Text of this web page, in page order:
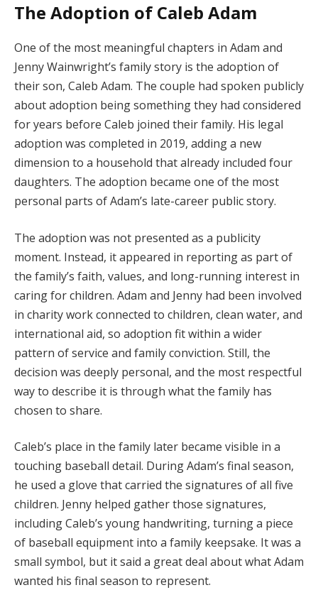
The Adoption of Caleb Adam
One of the most meaningful chapters in Adam and
Jenny Wainwright’s family story is the adoption of
their son, Caleb Adam. The couple had spoken publicly
about adoption being something they had considered
for years before Caleb joined their family. His legal
adoption was completed in 2019, adding a new
dimension to a household that already included four
daughters. The adoption became one of the most
personal parts of Adam’s late-career public story.
The adoption was not presented as a publicity
moment. Instead, it appeared in reporting as part of
the family’s faith, values, and long-running interest in
caring for children. Adam and Jenny had been involved
in charity work connected to children, clean water, and
international aid, so adoption fit within a wider
pattern of service and family conviction. Still, the
decision was deeply personal, and the most respectful
way to describe it is through what the family has
chosen to share.
Caleb’s place in the family later became visible in a
touching baseball detail. During Adam’s final season,
he used a glove that carried the signatures of all five
children. Jenny helped gather those signatures,
including Caleb’s young handwriting, turning a piece
of baseball equipment into a family keepsake. It was a
small symbol, but it said a great deal about what Adam
wanted his final season to represent.